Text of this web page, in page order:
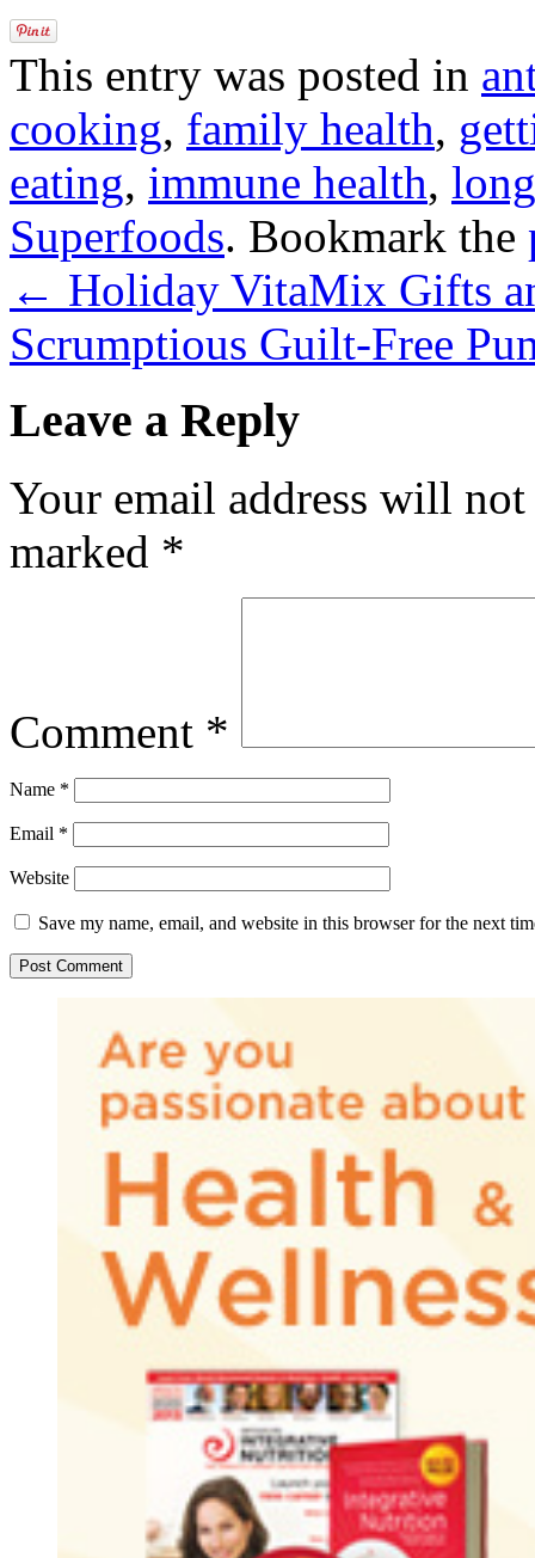
This entry was posted in
cooking, family health,
eating, immune health,
Superfoods. Bookmark the
← Holiday VitaMix Gifts
Scrumptious Guilt-Free
Leave a Reply
Your email address will
marked *
Comment *
Name *
Email *
Website
Save my name, email, and website in this browser for the next